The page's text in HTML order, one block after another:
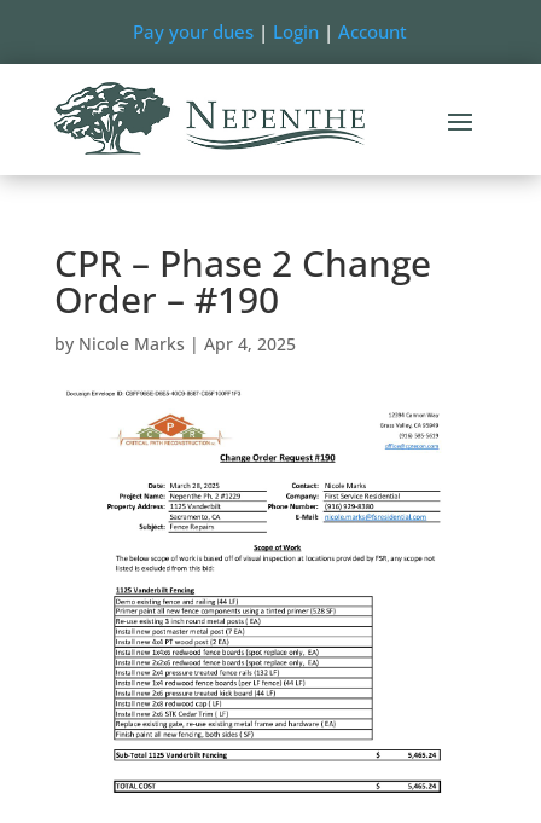
Pay your dues | Login |Account
CPR – Phase 2 Change
Order – #190
by Nicole Marks | Apr 4, 2025